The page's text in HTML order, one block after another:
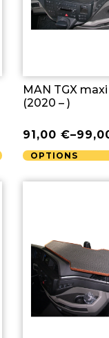
MAN TGX
(2020 – )
91,00 €–
OPTIONS